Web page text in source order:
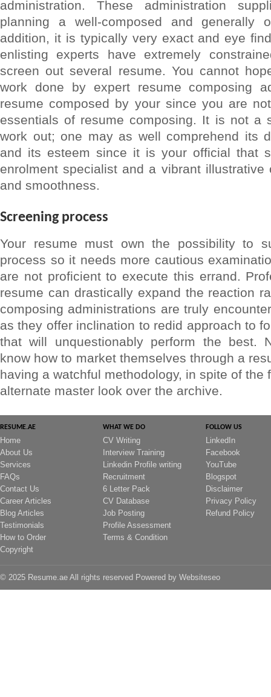
administration. These administration
planning a well-composed and generally
addition, it is typically very exact and eye
enlisting experts have extremely
screen out several resume. You cannot
work done by expert resume composing
resume composed by your since you are
essentials of resume composing. It is not a
work out; one may as well comprehend its
and its esteem since it is your official that
enrolment specialist and a vibrant illustrative
and smoothness.
Screening process
Your resume must own the possibility to
process so it needs more cautious
are not proficient to execute this errand.
resume can drastically expand the reaction
composing administrations are truly
as they offer inclination to redid approach to
that will unquestionably perform the best.
know how to market themselves through a
having a watchful methodology, in spite of the
alternate master look over the archive.
RESUME.AE
Home
About Us
Services
FAQs
Contact Us
Career Articles
Blog Articles
Testimonials
How to Order
Copyright
WHAT WE DO
CV Writing
Interview Training
Linkedin Profile writing
Recruitment
6 Letter Pack
CV Database
Job Posting
Profile Assessment
Terms & Condition
FOLLOW US
LinkedIn
Facebook
YouTube
Blogspot
Disclaimer
Privacy Policy
Refund Policy
© 2025 Resume.ae All rights reserved Powered by Websiteseo